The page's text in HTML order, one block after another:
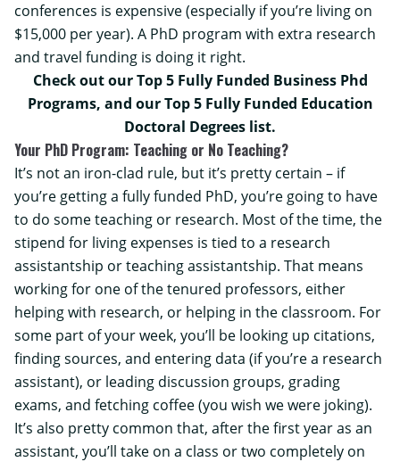
conferences is expensive (especially if you’re living on
$15,000 per year). A PhD program with extra research
and travel funding is doing it right.
Check out ourTop 5 Fully Funded Business Phd
Programs, and ourTop 5 Fully Funded Education
Doctoral Degrees list.
Your PhD Program: Teaching or No Teaching?
It’s not an iron-clad rule, but it’s pretty certain – if
you’re getting a fully funded PhD, you’re going to have
to do some teaching or research. Most of the time, the
stipend for living expenses is tied to a research
assistantship or teaching assistantship. That means
working for one of the tenured professors, either
helping with research, or helping in the classroom. For
some part of your week, you’ll be looking up citations,
finding sources, and entering data (if you’re a research
assistant), or leading discussion groups, grading
exams, and fetching coffee (you wish we were joking).
It’s also pretty common that, after the first year as an
assistant, you’ll take on a class or two completely on